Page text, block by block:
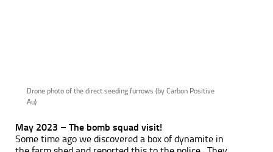
Drone photo of the direct seeding furrows (by Carbon Positive
Au)
May 2023 – The bomb squad visit!
Some time ago we discovered a box of dynamite in